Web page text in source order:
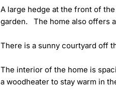
A large hedge at the front of
garden.   The home also offers
There is a sunny courtyard off
The interior of the home is
a woodheater to stay warm in